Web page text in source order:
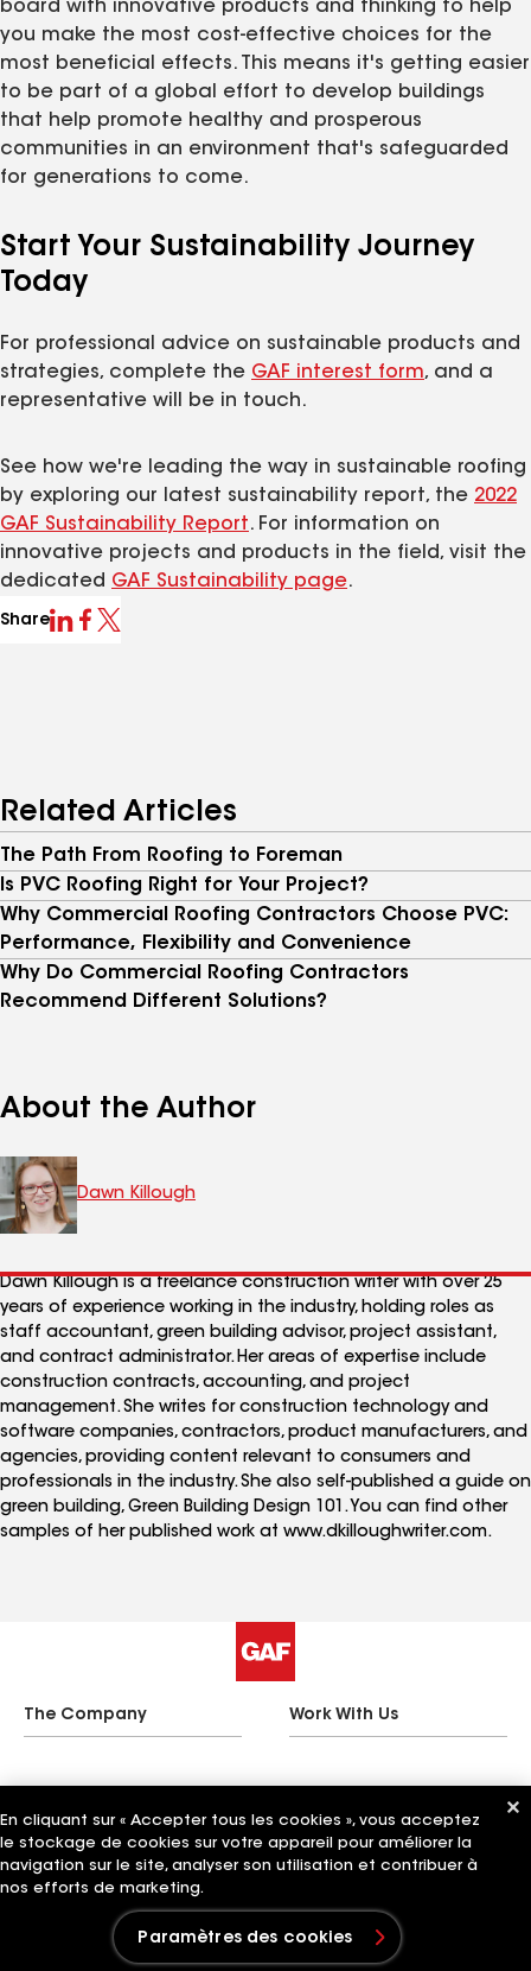
board with innovative products and thinking to help
you make the most cost-effective choices for the
most beneficial effects. This means it's getting easier
to be part of a global effort to develop buildings
that help promote healthy and prosperous
communities in an environment that's safeguarded
for generations to come.
Start Your Sustainability Journey
Today
For professional advice on sustainable products and
strategies, complete the GAF interest form, and a
representative will be in touch.
See how we're leading the way in sustainable roofing
by exploring our latest sustainability report, the 2022
GAF Sustainability Report. For information on
innovative projects and products in the field, visit the
dedicated GAF Sustainability page.
Share
Related Articles
The Path From Roofing to Foreman
Is PVC Roofing Right for Your Project?
Why Commercial Roofing Contractors Choose PVC:
Performance, Flexibility and Convenience
Why Do Commercial Roofing Contractors
Recommend Different Solutions?
About the Author
Dawn Killough
Dawn Killough is a freelance construction writer with over 25
years of experience working in the industry, holding roles as
staff accountant, green building advisor, project assistant,
and contract administrator. Her areas of expertise include
construction contracts, accounting, and project
management. She writes for construction technology and
software companies, contractors, product manufacturers, and
agencies, providing content relevant to consumers and
professionals in the industry. She also self-published a guide on
green building, Green Building Design 101. You can find other
samples of her published work at www.dkilloughwriter.com.
The Company Work With Us
Quick Links Related Businesses
Paramètres des cookies
En cliquant sur « Accepter tous les cookies », vous acceptez
le stockage de cookies sur votre appareil pour améliorer la
navigation sur le site, analyser son utilisation et contribuer à
nos efforts de marketing.
Paramètres des cookies